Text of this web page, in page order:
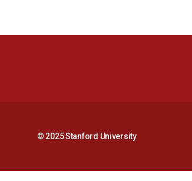
© 2025 Stanford University